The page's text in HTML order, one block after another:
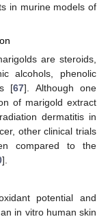
in murine models of
are steroids,
alcohols, phenolic
[67]. Although one
of marigold extract
dermatitis in
other clinical trials
compared to the
].
potential and
in vitro human skin